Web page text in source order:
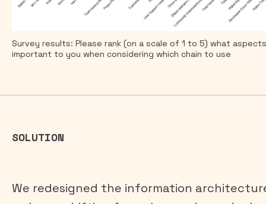
Survey results: Please rank (on a scale of 1 to 5) what
important to you when considering which chain to use
SOLUTION
We redesigned the information